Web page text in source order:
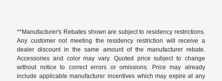
**Manufacturer's Rebates shown are subject to residency restrictions.
Any customer not meeting the residency restriction will receive a
dealer discount in the same amount of the manufacturer rebate.
Accessories and color may vary. Quoted price subject to change
without notice to correct errors or omissions. Price may already
include applicable manufacturer incentives which may expire at any